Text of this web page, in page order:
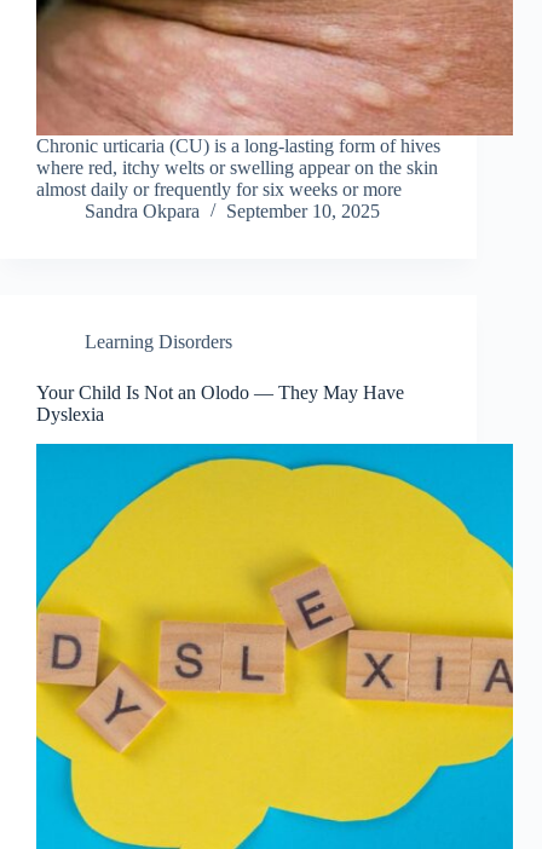
Chronic urticaria (CU) is a long-lasting form of hives
where red, itchy welts or swelling appear on the skin
almost daily or frequently for six weeks or more
Sandra Okpara
September 10, 2025
Learning Disorders
Your Child Is Not an Olodo — They May Have
Dyslexia